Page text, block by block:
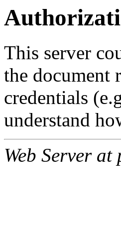
This server
the document
credentials
understand
Web Server at